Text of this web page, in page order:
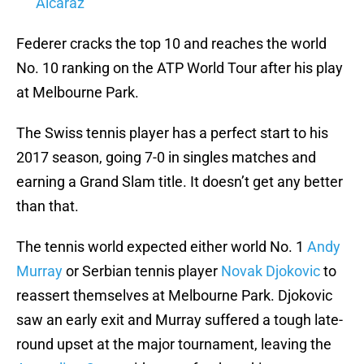
Federer cracks the top 10 and reaches the world
No. 10 ranking on the ATP World Tour after his play
at Melbourne Park.
The Swiss tennis player has a perfect start to his
2017 season, going 7-0 in singles matches and
earning a Grand Slam title. It doesn’t get any better
than that.
The tennis world expected either world No. 1 Andy
Murrayor Serbian tennis player Novak Djokovicto
reassert themselves at Melbourne Park. Djokovic
saw an early exit and Murray suffered a tough late-
round upset at the major tournament, leaving the